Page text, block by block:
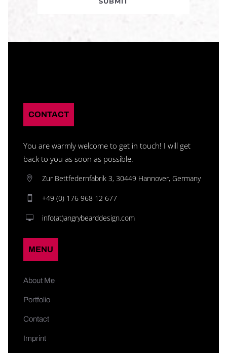
CONTACT
You are warmly welcome to get in touch! I will get
back to you as soon as possible.
Zur Bettfedernfabrik 3, 30449 Hannover, Germany
+49 (0) 176 968 12 677
info(at)angrybearddesign.com
MENU
About Me
Portfolio
Contact
Imprint